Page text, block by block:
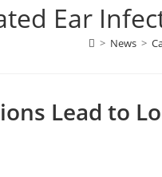
Ear
> News >
Lead to